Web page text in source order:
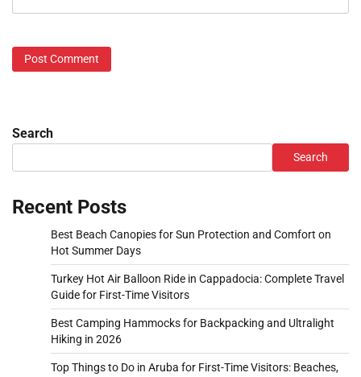
Search
Search
Recent Posts
Best Beach Canopies for Sun Protection and Comfort on
Hot Summer Days
Turkey Hot Air Balloon Ride in Cappadocia: Complete Travel
Guide for First-Time Visitors
Best Camping Hammocks for Backpacking and Ultralight
Hiking in 2026
Top Things to Do in Aruba for First-Time Visitors: Beaches,